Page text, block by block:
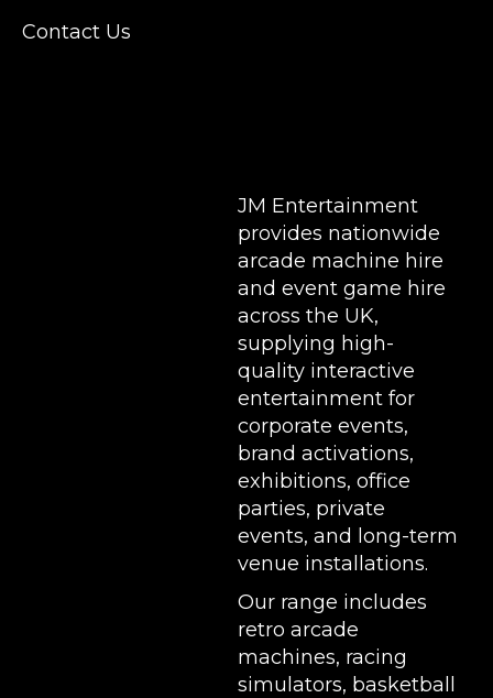
Contact Us
JM Entertainment
provides nationwide
arcade machine hire
and event game hire
across the UK,
supplying high-
quality interactive
entertainment for
corporate events,
brand activations,
exhibitions, office
parties, private
events, and long-term
venue installations.
Our range includes
retro arcade
machines, racing
simulators, basketball